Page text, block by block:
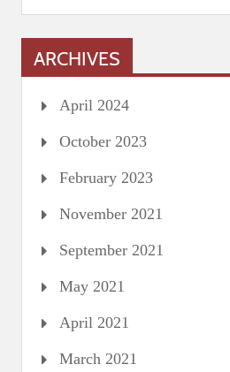
ARCHIVES
April 2024
October 2023
February 2023
November 2021
September 2021
May 2021
April 2021
March 2021